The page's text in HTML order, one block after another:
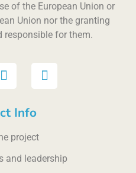
of the European Union or
Union nor the granting
responsible for them.
Info
project
and leadership